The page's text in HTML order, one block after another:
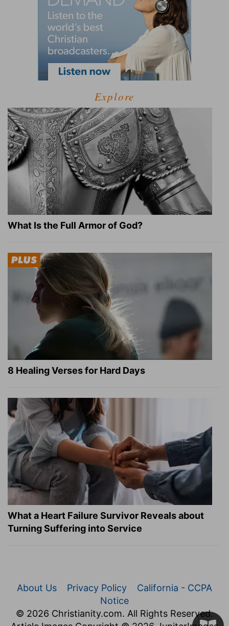
Explore
What Is the Full Armor of God?
8 Healing Verses for Hard Days
What a Heart Failure Survivor Reveals about
Turning Suffering into Service
About Us Privacy Policy
California - CCPA
Notice
© 2026 Christianity.com. All Rights Reserved.